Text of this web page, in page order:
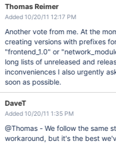
Thomas Reimer
Added 10/20/11 12:17 PM
Another vote from me. At the
creating versions with prefixes
"frontend_1.0" or
long lists of unreleased and
inconveniences I also urgently
soon as possible.
DaveT
Added 10/20/11 1:35 PM
@Thomas - We follow the same strategy. It's a
workaround, but it's the best